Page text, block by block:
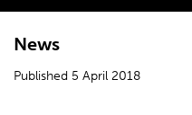
News
Published 5 April 2018